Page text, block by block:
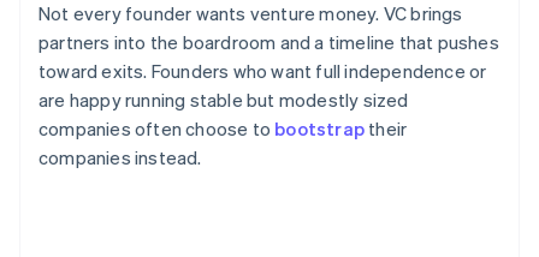
Not every founder wants venture money. VC brings
partners into the boardroom and a timeline that pushes
toward exits. Founders who want full independence or
are happy running stable but modestly sized
companies often choose to bootstrap their
companies instead.